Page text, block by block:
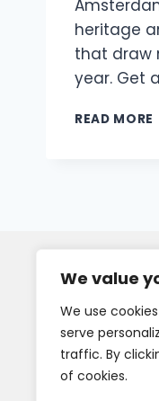
We value
We use
serve
traffic. By
of cookies.
heritage
that draw
year. Get
READ MORE